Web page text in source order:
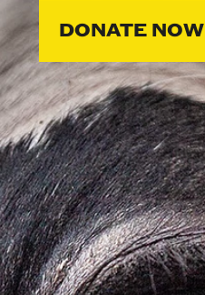
DONATE NOW